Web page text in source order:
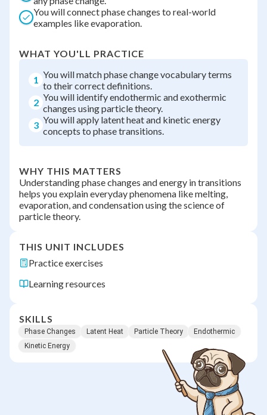
You will connect phase changes to real-world
examples like evaporation.
WHAT YOU'LL PRACTICE
1 You will match phase change vocabulary terms
to their correct definitions.
2 You will identify endothermic and exothermic
changes using particle theory.
3 You will apply latent heat and kinetic energy
concepts to phase transitions.
WHY THIS MATTERS
Understanding phase changes and energy in transitions
helps you explain everyday phenomena like melting,
evaporation, and condensation using the science of
particle theory.
THIS UNIT INCLUDES
Practice exercises
Learning resources
SKILLS
Phase Changes Latent Heat Particle Theory
Endothermic
Kinetic Energy